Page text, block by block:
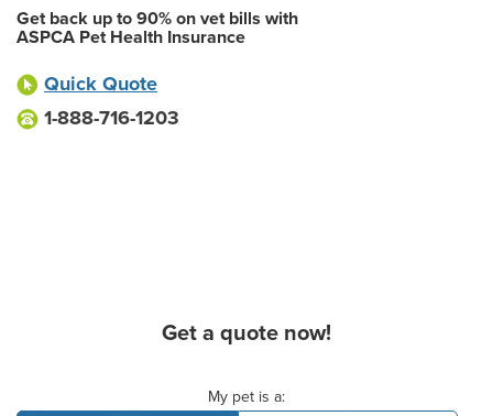
Get back up to 90% on vet bills with
ASPCA Pet Health Insurance
Quick Quote
1-888-716-1203
Get a quote now!
My pet is a: